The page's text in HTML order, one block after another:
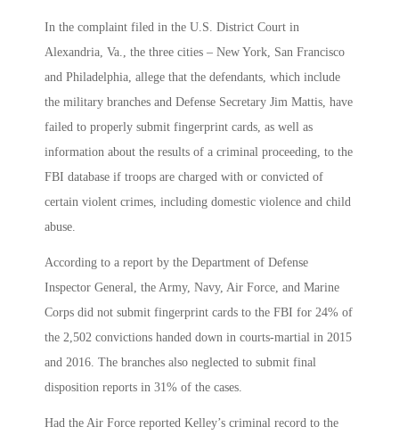
In the complaint filed in the U.S. District Court in
Alexandria, Va., the three cities – New York, San Francisco
and Philadelphia, allege that the defendants, which include
the military branches and Defense Secretary Jim Mattis, have
failed to properly submit fingerprint cards, as well as
information about the results of a criminal proceeding, to the
FBI database if troops are charged with or convicted of
certain violent crimes, including domestic violence and child
abuse.
According to a report by the Department of Defense
Inspector General, the Army, Navy, Air Force, and Marine
Corps did not submit fingerprint cards to the FBI for 24% of
the 2,502 convictions handed down in courts-martial in 2015
and 2016. The branches also neglected to submit final
disposition reports in 31% of the cases.
Had the Air Force reported Kelley’s criminal record to the